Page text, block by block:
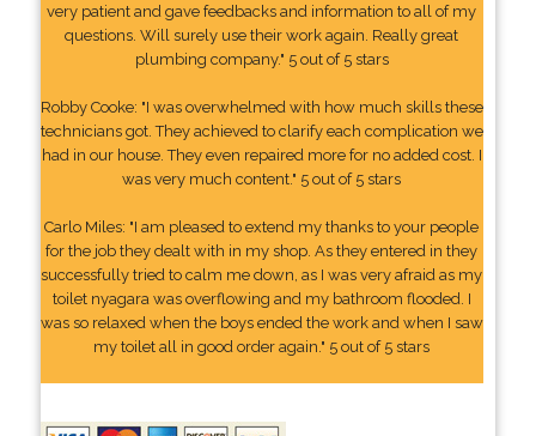
very patient and gave feedbacks and information to all of my
questions. Will surely use their work again. Really great
plumbing company." 5 out of 5 stars
Robby Cooke: "I was overwhelmed with how much skills these
technicians got. They achieved to clarify each complication we
had in our house. They even repaired more for no added cost. I
was very much content." 5 out of 5 stars
Carlo Miles: "I am pleased to extend my thanks to your people
for the job they dealt with in my shop. As they entered in they
successfully tried to calm me down, as I was very afraid as my
toilet nyagara was overflowing and my bathroom flooded. I
was so relaxed when the boys ended the work and when I saw
my toilet all in good order again." 5 out of 5 stars